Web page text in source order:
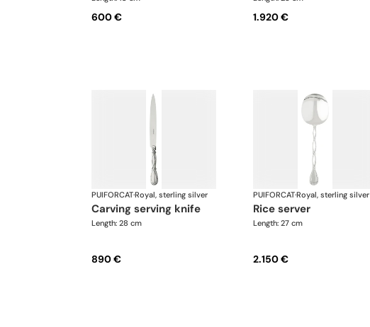
600 € 1.920 €
PUIFORCAT·Royal, sterling silver
carving serving knife
Length: 28 cm
890 €
PUIFORCAT·Royal, sterling silver
rice server
Length: 27 cm
2.150 €